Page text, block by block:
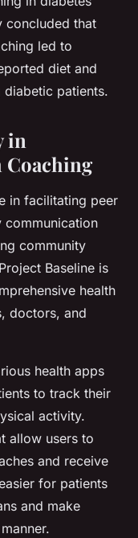
concluded that
led to
diet and
patients.
in
Coaching
in facilitating peer
communication
community
Baseline is
health
doctors, and
health apps
to track their
activity.
allow users to
and receive
for patients
and make